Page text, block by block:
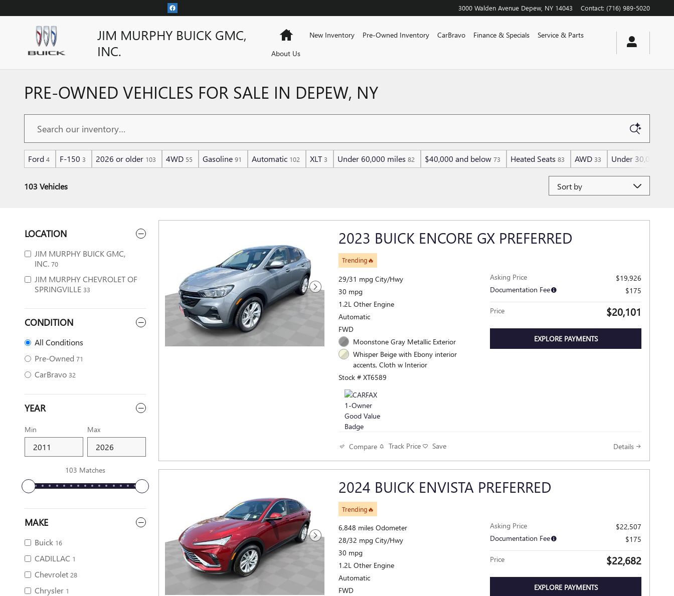
3000 Walden Avenue Depew NY 14043 Contact: (716) 989-5020
JIM MURPHY BUICK GMC,
INC.
HomeNew Inventory Pre-Owned Inventory CarBravo Finance & Specials
Service & Parts
About Us
PRE-OWNED VEHICLES FOR SALE IN DEPEW, NY
Ford 4 F-150 3 2026 or older 103 4WD 55 Gasoline 91 Automatic 102 XLT 3 Under 60,000 miles 82 $40,000 and below 73 Heated Seats 83 AWD 33 Under 30,000
103 Vehicles
LOCATION
JIM MURPHY BUICK GMC,
INC. 70
JIM MURPHY CHEVROLET OF
SPRINGVILLE 33
CONDITION
All Conditions
Pre-Owned 71
CarBravo 32
YEAR
Min Max
103 Matches
MAKE
Buick 16
CADILLAC 1
Chevrolet 28
Chrysler 1
2023 BUICK ENCORE GX PREFERRED
Trending🔥
29/31 mpg City/Hwy
30 mpg
1.2L Other Engine
Automatic
FWD
Moonstone Gray Metallic Exterior
Whisper Beige with Ebony interior
accents, Cloth w Interior
Stock # XT6589
Asking Price
$19,926
Documentation Fee
$175
Price $20,101
EXPLORE PAYMENTS
Compare Track Price Save Details
2024 BUICK ENVISTA PREFERRED
Trending🔥
6,848 miles Odometer
28/32 mpg City/Hwy
30 mpg
1.2L Other Engine
Automatic
FWD
Asking Price
$22,507
Documentation Fee
$175
Price $22,682
EXPLORE PAYMENTS